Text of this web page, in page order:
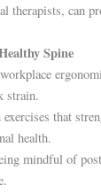
therapists, can
Spine
strain.
that
health.
mindful of